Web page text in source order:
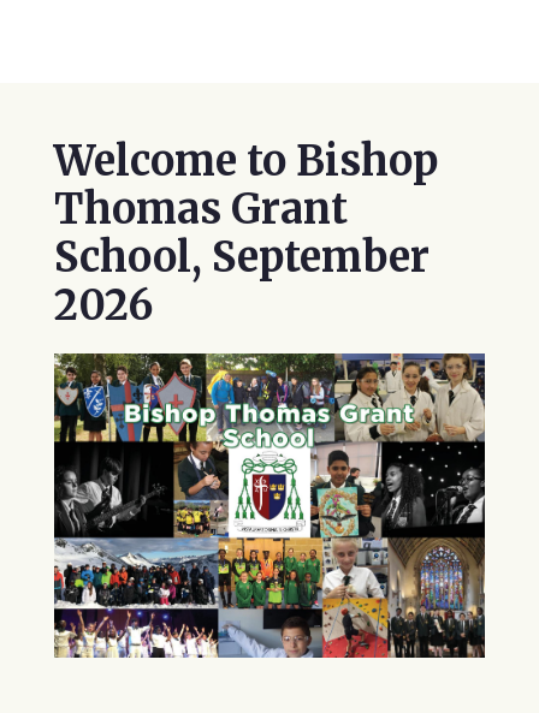
Welcome to Bishop
Thomas Grant
School, September
2026